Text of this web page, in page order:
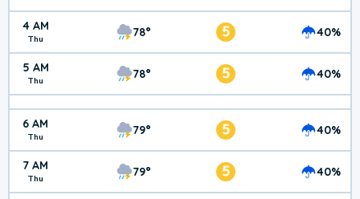
4 AM
Thu 78° 5 40%
5 AM
Thu 78° 5 40%
6 AM
Thu 79° 5 40%
7 AM
Thu 79° 5 40%